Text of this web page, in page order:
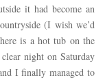
it had become an
(I wish we’d
is a hot tub on the
night on Saturday
I finally managed to